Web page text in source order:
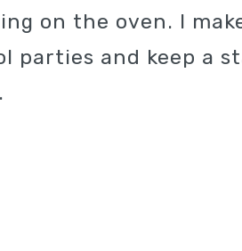
on the oven. I
parties and keep a